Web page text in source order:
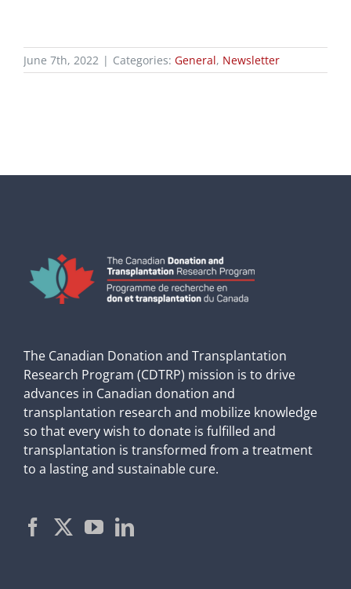
June 7th, 2022 | Categories: General, Newsletter
The Canadian Donation and Transplantation
Research Program (CDTRP) mission is to drive
advances in Canadian donation and
transplantation research and mobilize knowledge
so that every wish to donate is fulfilled and
transplantation is transformed from a treatment
to a lasting and sustainable cure.